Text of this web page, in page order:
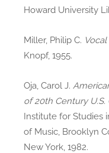
Howard University
Miller, Philip C.
Knopf, 1955.
Oja, Carol J.
of 20th Century U.S.
Institute for Studies
of Music, Brooklyn
New York, 1982.